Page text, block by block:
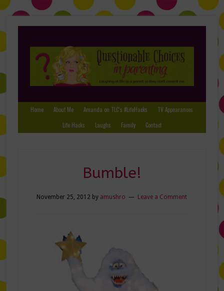
Home About Me Amanda on TLC’s #LifeHacks
TV Appearances
Life Hacks
Laughs Family Contact
Bumble!
November 25, 2012 by amushro Leave a Comment